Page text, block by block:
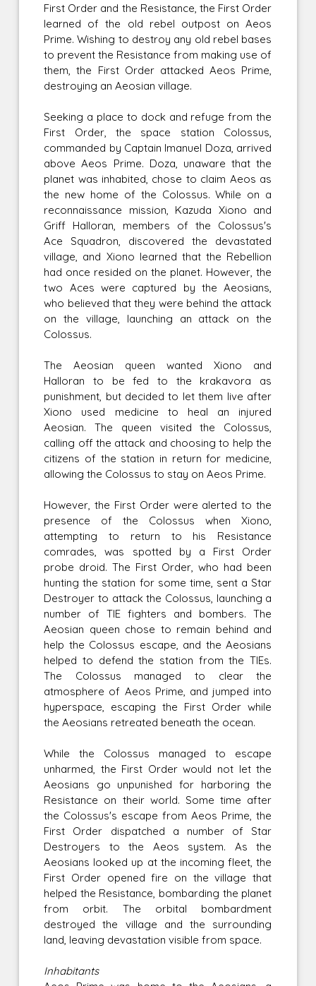
First Order and the Resistance, the First Order
learned of the old rebel outpost on Aeos
Prime. Wishing to destroy any old rebel bases
to prevent the Resistance from making use of
them, the First Order attacked Aeos Prime,
destroying an Aeosian village.
Seeking a place to dock and refuge from the
First Order, the space station Colossus,
commanded by Captain Imanuel Doza, arrived
above Aeos Prime. Doza, unaware that the
planet was inhabited, chose to claim Aeos as
the new home of the Colossus. While on a
reconnaissance mission, Kazuda Xiono and
Griff Halloran, members of the Colossus's
Ace Squadron, discovered the devastated
village, and Xiono learned that the Rebellion
had once resided on the planet. However, the
two Aces were captured by the Aeosians,
who believed that they were behind the attack
on the village, launching an attack on the
Colossus.
The Aeosian queen wanted Xiono and
Halloran to be fed to the krakavora as
punishment, but decided to let them live after
Xiono used medicine to heal an injured
Aeosian. The queen visited the Colossus,
calling off the attack and choosing to help the
citizens of the station in return for medicine,
allowing the Colossus to stay on Aeos Prime.
However, the First Order were alerted to the
presence of the Colossus when Xiono,
attempting to return to his Resistance
comrades, was spotted by a First Order
probe droid. The First Order, who had been
hunting the station for some time, sent a Star
Destroyer to attack the Colossus, launching a
number of TIE fighters and bombers. The
Aeosian queen chose to remain behind and
help the Colossus escape, and the Aeosians
helped to defend the station from the TIEs.
The Colossus managed to clear the
atmosphere of Aeos Prime, and jumped into
hyperspace, escaping the First Order while
the Aeosians retreated beneath the ocean.
While the Colossus managed to escape
unharmed, the First Order would not let the
Aeosians go unpunished for harboring the
Resistance on their world. Some time after
the Colossus's escape from Aeos Prime, the
First Order dispatched a number of Star
Destroyers to the Aeos system. As the
Aeosians looked up at the incoming fleet, the
First Order opened fire on the village that
helped the Resistance, bombarding the planet
from orbit. The orbital bombardment
destroyed the village and the surrounding
land, leaving devastation visible from space.
Inhabitants